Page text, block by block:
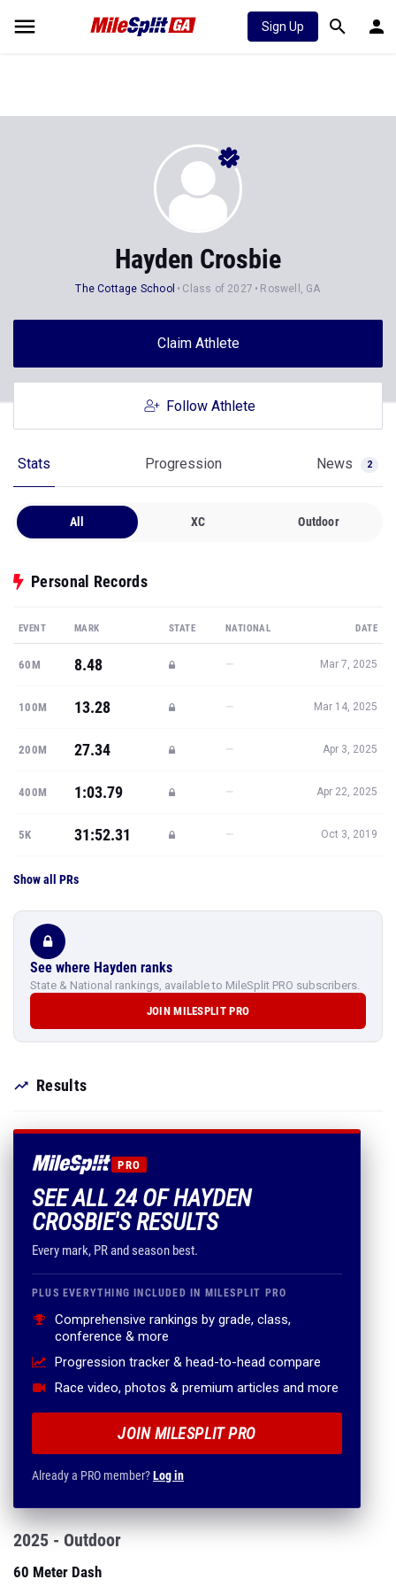
Sign Up
Hayden Crosbie
The Cottage School Class of 2027 Roswell, GA
Claim Athlete
Follow Athlete
Stats Progression News 2
All XC Outdoor
Personal Records
EVENT MARK STATE NATIONAL DATE
60M 8.48 — Mar 7, 2025
100M 13.28 — Mar 14, 2025
200M 27.34 — Apr 3, 2025
400M 1:03.79 — Apr 22, 2025
5K 31:52.31 — Oct 3, 2019
Show all PRs
See where Hayden ranks
State & National rankings, available to MileSplit PRO subscribers.
JOIN MILESPLIT PRO
Results
PRO
SEE ALL 24 OF HAYDEN
CROSBIE'S RESULTS
Every mark, PR and season best.
PLUS EVERYTHING INCLUDED IN MILESPLIT PRO
Comprehensive rankings by grade, class,
conference & more
Progression tracker & head-to-head compare
Race video, photos & premium articles and more
JOIN MILESPLIT PRO
Already a PRO member?Log in
2025 - Outdoor
60 Meter Dash